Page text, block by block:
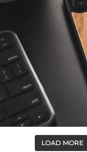
LOAD MORE